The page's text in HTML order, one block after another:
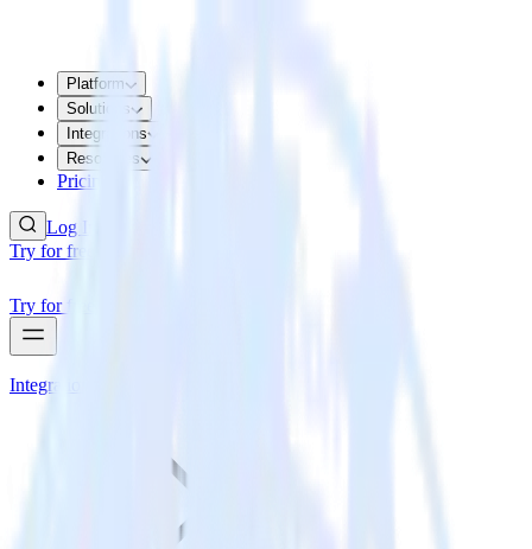
Platform
Solutions
Integrations
Resources
Pricing
Log In
Try for free
Try for free
Integrations